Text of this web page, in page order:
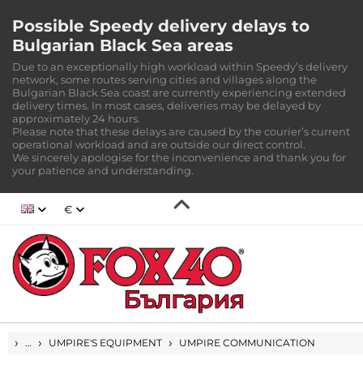
Possible Speedy delivery delays to
Bulgarian Black Sea areas
Due to an exceptionally high workload within Speedy’s delivery
network, some routes serving cities and villages along the
Bulgarian Black Sea coast are currently experiencing extended
delivery times. In most cases, deliveries may be delayed by
approximately 24 hours.
Please note that these delays are caused by the courier’s current
operational workload and are outside our direct control.
We sincerely apologise for the inconvenience and thank you for
your patience and understanding.
€
HOME
… UMPIRE'S EQUIPMENT UMPIRE COMMUNICATION